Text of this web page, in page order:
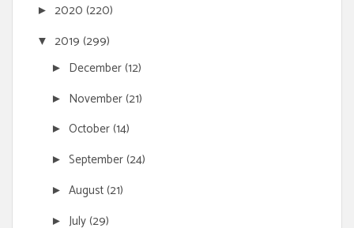
► 2020 (220)
▼ 2019 (299)
► December(12)
► November(21)
► October(14)
► September(24)
► August(21)
► July(29)